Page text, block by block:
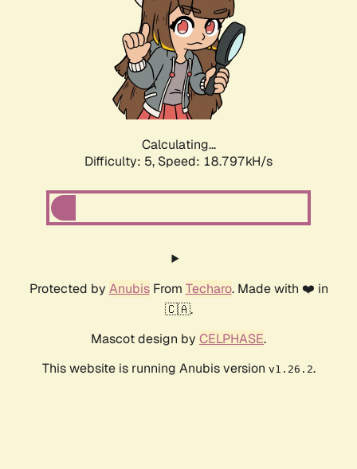
Calculating...
Difficulty: 5, Speed: 18.797kH/s
Protected by AnubisFrom Techaro. Made with ❤️ in
🇨🇦.
Mascot design by CELPHASE.
This website is running Anubis version v1.26.2.